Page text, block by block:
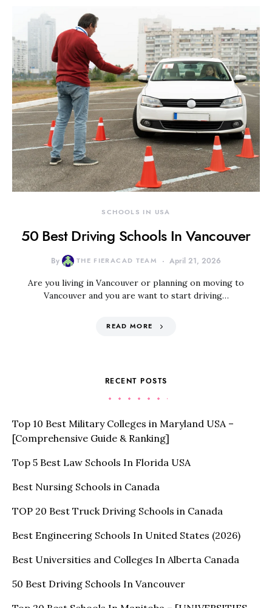
SCHOOLS IN USA
50 Best Driving Schools In Vancouver
By THE FIERACAD TEAM April 21, 2026
Are you living in Vancouver or planning on moving to
Vancouver and you are want to start driving…
READ MORE
RECENT POSTS
Top 10 Best Military Colleges in Maryland USA –
[Comprehensive Guide & Ranking]
Top 5 Best Law Schools In Florida USA
Best Nursing Schools in Canada
TOP 20 Best Truck Driving Schools in Canada
Best Engineering Schools In United States (2026)
Best Universities and Colleges In Alberta Canada
50 Best Driving Schools In Vancouver